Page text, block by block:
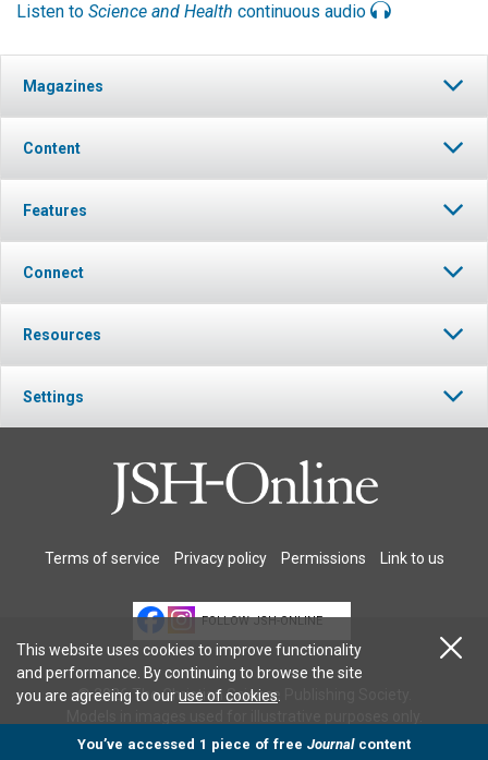
Listen to Science and Health continuous audio
Magazines
Content
Features
Connect
Resources
Settings
Terms of service Privacy policy Permissions Link to us
FOLLOW JSH-ONLINE
© 2026 The Christian Science Publishing Society.
This website uses cookies to improve functionality
and performance. By continuing to browse the site
you are agreeing to ouruse of cookies
You’ve accessed 1 piece of free Journalcontent